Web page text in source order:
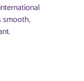
smooth,